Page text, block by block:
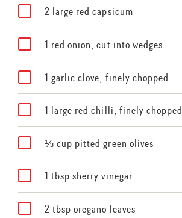
2 large red capsicum
1 red onion, cut into wedges
1 garlic clove, finely chopped
1 large red chilli, finely chopped
⅓ cup pitted green olives
1 tbsp sherry vinegar
2 tbsp oregano leaves